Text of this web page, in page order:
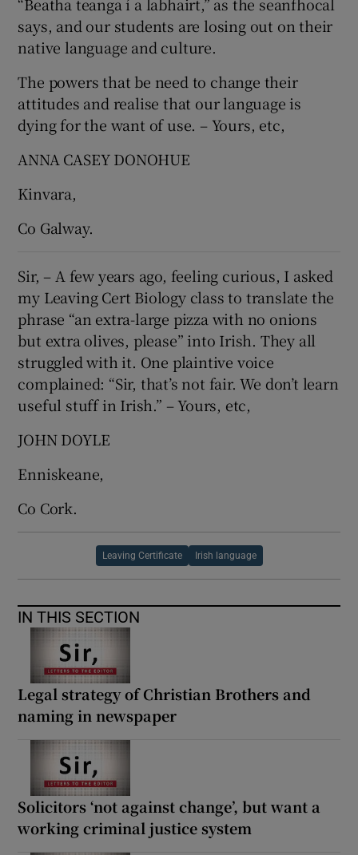
says, and our students are losing out on their
native language and culture.
The powers that be need to change their
attitudes and realise that our language is
dying for the want of use. – Yours, etc,
ANNA CASEY DONOHUE
Kinvara,
Co Galway.
Sir, – A few years ago, feeling curious, I asked
my Leaving Cert Biology class to translate the
phrase “an extra-large pizza with no onions
but extra olives, please” into Irish. They all
struggled with it. One plaintive voice
complained: “Sir, that’s not fair. We don’t learn
useful stuff in Irish.” – Yours, etc,
JOHN DOYLE
Enniskeane,
Co Cork.
Leaving Certificate Irish language
IN THIS SECTION
Legal strategy of Christian Brothers and
naming in newspaper
Solicitors ‘not against change’, but want a
working criminal justice system